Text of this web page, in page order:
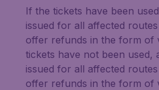
If the tickets have been
issued for all affected
offer refunds in the form of
tickets have not been used,
issued for all affected
offer refunds in the form of